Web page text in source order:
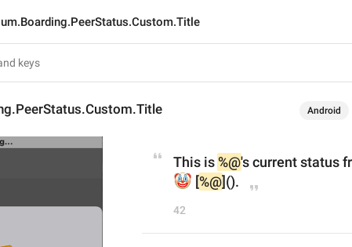
Android
This is %@'s current status
🤡
[%@]().
42